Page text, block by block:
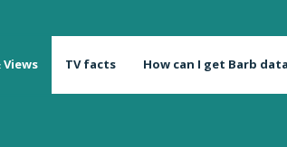
Views TV facts How can I get Barb